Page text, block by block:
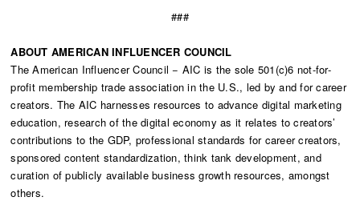
###
ABOUT AMERICAN INFLUENCER COUNCIL
The American Influencer Council − AIC is the sole 501(c)6 not-for-
profit membership trade association in the U.S., led by and for career
creators. The AIC harnesses resources to advance digital marketing
education, research of the digital economy as it relates to creators’
contributions to the GDP, professional standards for career creators,
sponsored content standardization, think tank development, and
curation of publicly available business growth resources, amongst
others.